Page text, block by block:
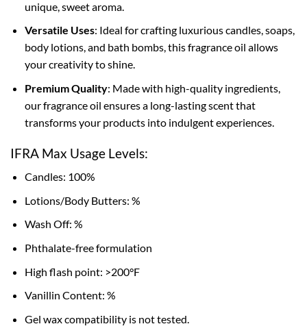
unique, sweet aroma.
Versatile Uses: Ideal for crafting luxurious candles, soaps,
body lotions, and bath bombs, this fragrance oil allows
your creativity to shine.
Premium Quality: Made with high-quality ingredients,
our fragrance oil ensures a long-lasting scent that
transforms your products into indulgent experiences.
IFRA Max Usage Levels:
Candles: 100%
Lotions/Body Butters: %
Wash Off: %
Phthalate-free formulation
High flash point: >200°F
Vanillin Content: %
Gel wax compatibility is not tested.